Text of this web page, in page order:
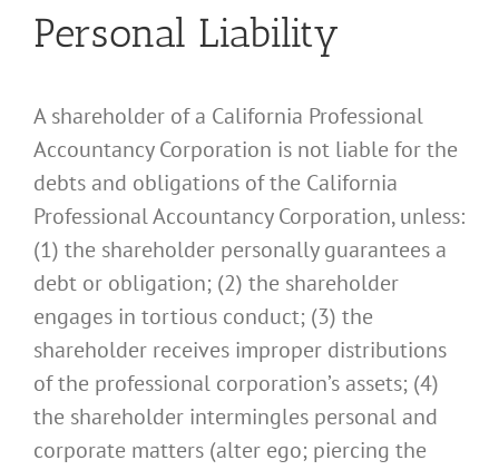
Personal Liability
A shareholder of a California Professional
Accountancy Corporation is not liable for the
debts and obligations of the California
Professional Accountancy Corporation, unless:
(1) the shareholder personally guarantees a
debt or obligation; (2) the shareholder
engages in tortious conduct; (3) the
shareholder receives improper distributions
of the professional corporation’s assets; (4)
the shareholder intermingles personal and
corporate matters (alter ego; piercing the